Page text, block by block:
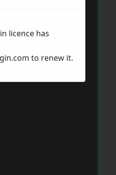
licence has
to renew it.